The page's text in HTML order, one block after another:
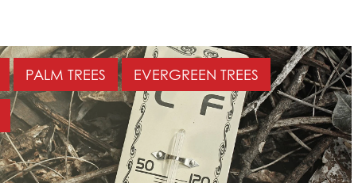
PALM TREES EVERGREEN TREES